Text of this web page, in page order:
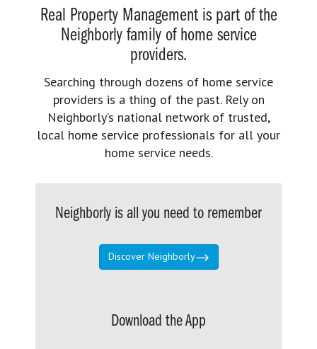
Real Property Management is part of the
Neighborly family of home service
providers.
Searching through dozens of home service
providers is a thing of the past. Rely on
Neighborly’s national network of trusted,
local home service professionals for all your
home service needs.
Neighborly is all you need to remember
Discover Neighborly
Download the App